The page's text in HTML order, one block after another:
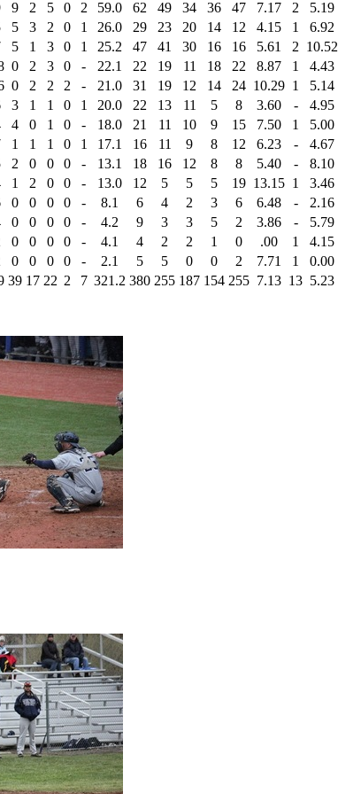
9 2 5 0 2 59.0 62 49 34 36 47 7.17 2
5.19
5 3 2 0 1 26.0 29 23 20 14 12 4.15 1
6.92
5 1 3 0 1 25.2 47 41 30 16 16 5.61 2 10.52
0 2 3 0 - 22.1 22 19 11 18 22 8.87 1
4.43
0 2 2 2 - 21.0 31 19 12 14 24 10.29 1
5.14
3 1 1 0 1 20.0 22 13 11 5 8 3.60 -
4.95
4 0 1 0 - 18.0 21 11 10 9 15 7.50 1
5.00
1 1 1 0 1 17.1 16 11 9 8 12 6.23 -
4.67
2 0 0 0 - 13.1 18 16 12 8 8 5.40 -
8.10
1 2 0 0 - 13.0 12 5 5 5 19 13.15 1
3.46
0 0 0 0 - 8.1 6 4 2 3 6 6.48 -
2.16
0 0 0 0 - 4.2 9 3 3 5 2 3.86 -
5.79
0 0 0 0 - 4.1 4 2 2 1 0 .00 1
4.15
0 0 0 0 - 2.1 5 5 0 0 2 7.71 1
0.00
39 17 22 2 7 321.2 380 255 187 154 255 7.13 13 5.23